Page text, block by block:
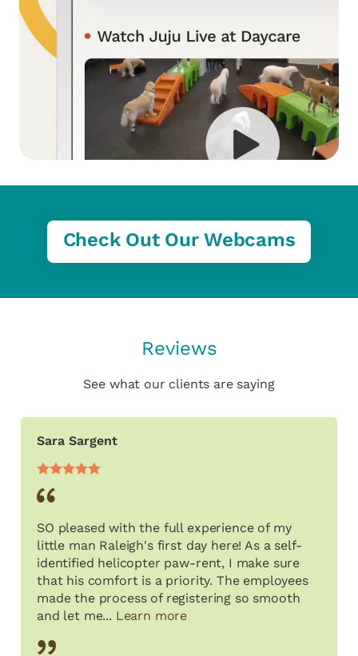
Check Out Our Webcams
Reviews
See what our clients are saying
Sara Sargent
SO pleased with the full experience of my
little man Raleigh's first day here! As a self-
identified helicopter paw-rent, I make sure
that his comfort is a priority. The employees
made the process of registering so smooth
and let me... Learn more